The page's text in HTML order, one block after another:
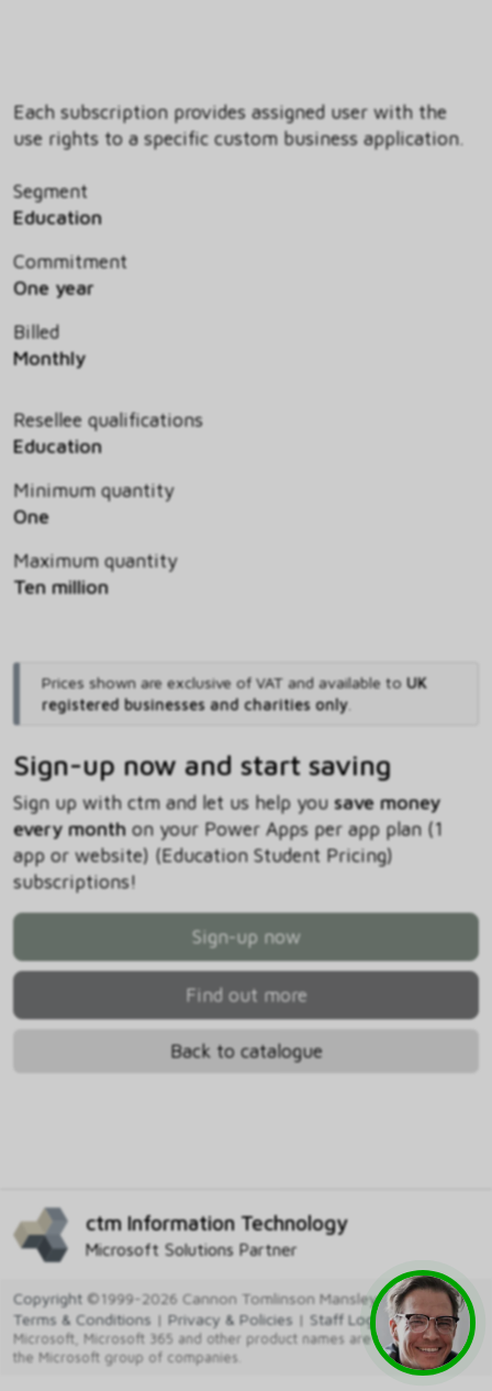
Each subscription provides assigned user with the
use rights to a specific custom business application.
Segment
Education
Commitment
One year
Billed
Monthly
Resellee qualifications
Education
Minimum quantity
One
Maximum quantity
Ten million
Prices shown are exclusive of VAT and available to UK
registered businesses and charities only.
Sign-up now and start saving
Sign up with ctm and let us help you save money
every monthon your Power Apps per app plan (1
app or website) (Education Student Pricing)
subscriptions!
Sign-up now
Find out more
Back to catalogue
ctm Information Technology
Microsoft Solutions Partner
Copyright ©1999-2026 Cannon Tomlinson Mansley Ltd
Terms & Conditions | Privacy & Policies | Staff Login
Microsoft, Microsoft 365 and other product names are trademarks of
the Microsoft group of companies.